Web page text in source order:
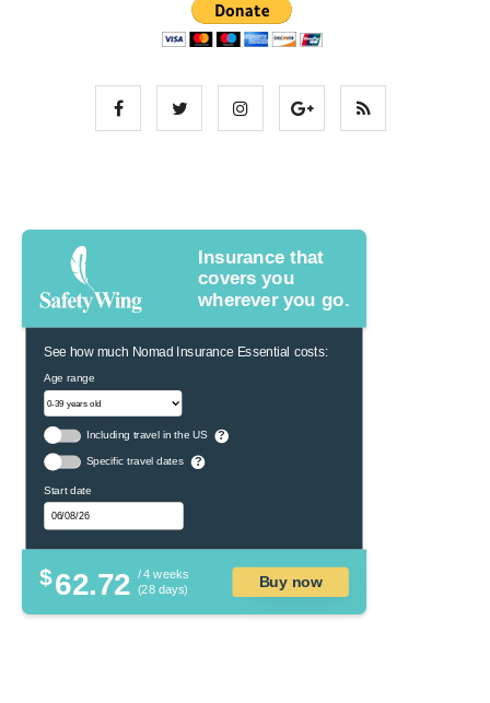
Insurance that
covers you
wherever you go.
See how much Nomad Insurance Essential costs:
Age range
Including travel in the US ?
Specific travel dates ?
Start date
$62.72 / 4 weeks
(28 days)
Buy now